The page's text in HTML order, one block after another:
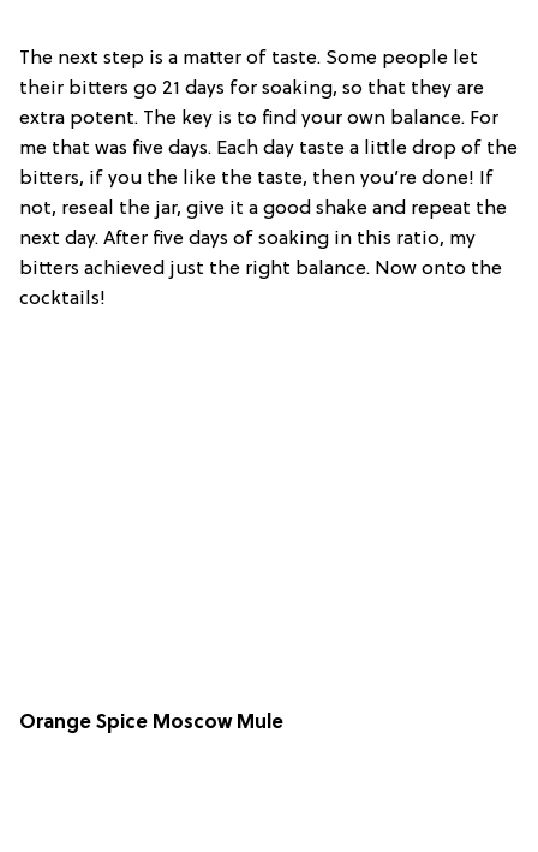
The next step is a matter of taste. Some people let
their bitters go 21 days for soaking, so that they are
extra potent. The key is to find your own balance. For
me that was five days. Each day taste a little drop of the
bitters, if you the like the taste, then you’re done! If
not, reseal the jar, give it a good shake and repeat the
next day. After five days of soaking in this ratio, my
bitters achieved just the right balance. Now onto the
cocktails!
Orange Spice Moscow Mule